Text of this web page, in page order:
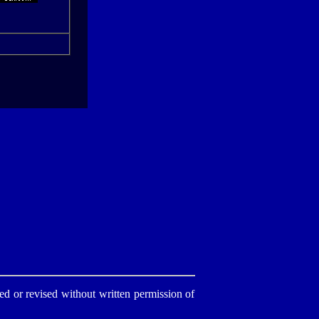
or revised without written permission of